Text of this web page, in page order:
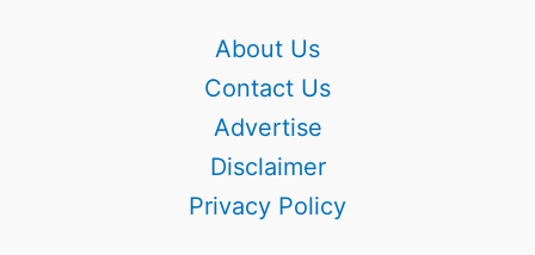
About Us
Contact Us
Advertise
Disclaimer
Privacy Policy